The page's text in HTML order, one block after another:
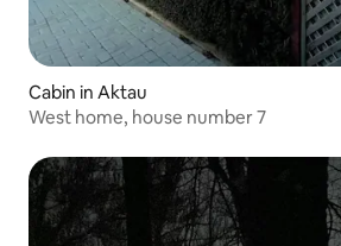
Cabin in Aktau
West home, house number 7